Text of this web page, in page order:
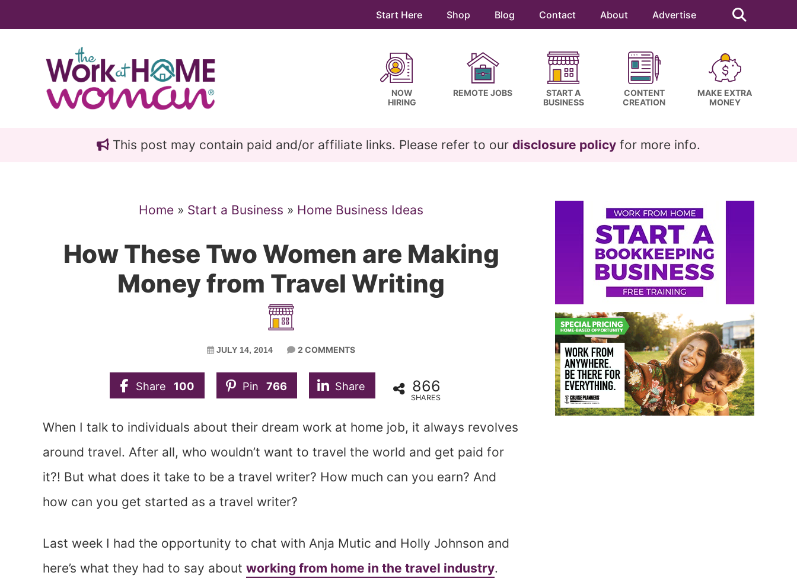
Start Here Shop Blog Contact About Advertise
this
website
NOW
HIRING
REMOTE JOBS
START A
BUSINESS
CONTENT
CREATION
MAKE EXTRA
MONEY
This post may contain paid and/or affiliate links. Please refer to our disclosure policy for more info.
Home » Start a Business » Home Business Ideas
How These Two Women are Making
Money from Travel Writing
JULY 14, 2014 2 COMMENTS
Share 100 Pin 766 Share 866
SHARES
When I talk to individuals about their dream work at home job, it always revolves
around travel. After all, who wouldn’t want to travel the world and get paid for
it?! But what does it take to be a travel writer? How much can you earn? And
how can you get started as a travel writer?
Last week I had the opportunity to chat with Anja Mutic and Holly Johnson and
here’s what they had to say about working from home in the travel industry.
Primary
Sidebar